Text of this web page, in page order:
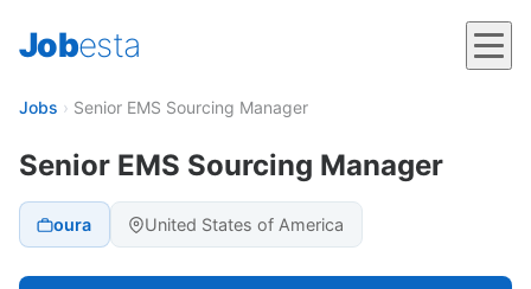
Jobesta
Jobs › Senior EMS Sourcing Manager
Senior EMS Sourcing Manager
oura United States of America